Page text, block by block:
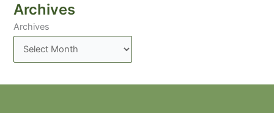
Archives
Archives